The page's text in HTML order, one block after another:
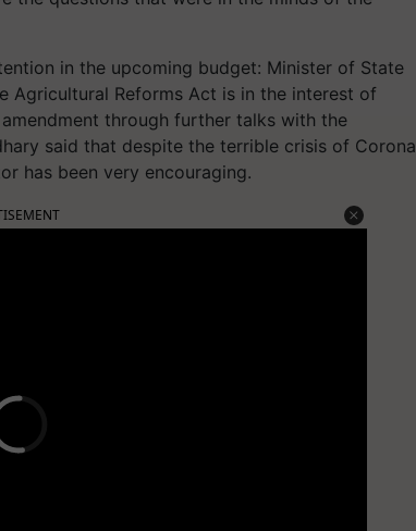
in the upcoming budget: Minister of State
Agricultural Reforms Act is in the interest of
through further talks with the
said that despite the terrible crisis of Corona
has been very encouraging.